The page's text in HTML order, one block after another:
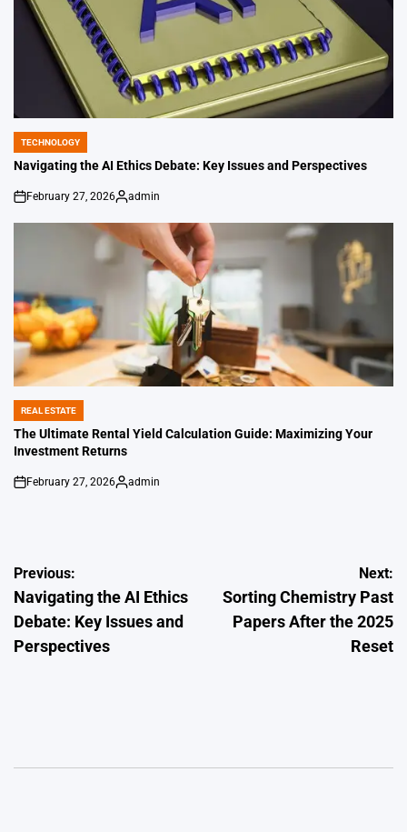
POSTED
IN
TECHNOLOGY
Navigating the AI Ethics Debate: Key Issues and Perspectives
on
February 27, 2026
Posted
admin
POSTED
IN
REAL ESTATE
The Ultimate Rental Yield Calculation Guide: Maximizing Your
Investment Returns
on
February 27, 2026
Posted
admin
Post
navigation
Previous:
Navigating the AI Ethics
Debate: Key Issues and
Perspectives
Next:
Sorting Chemistry Past
Papers After the 2025
Reset